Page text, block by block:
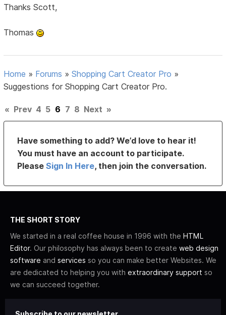
Thanks Scott,
Thomas
Home » Forums »Shopping Cart Creator Pro »
Suggestions for Shopping Cart Creator Pro.
« Prev 4 5 6 7 8 Next »
Have something to add? We’d love to hear it!
You must have an account to participate.
PleaseSign In Here, then join the conversation.
THE SHORT STORY
We started in a real coffee house in 1996 with the HTML
Editor. Our philosophy has always been to create web design
software and services so you can make better Websites. We
are dedicated to helping you with extraordinary support so
we can succeed together.